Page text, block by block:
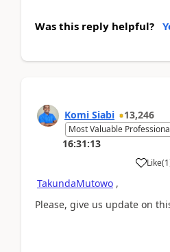
Was this reply helpful?
Komi Siabi 13,246
Most Valuable
16:31:13
Like(1
TakundaMutowo ,
Please, give us update on